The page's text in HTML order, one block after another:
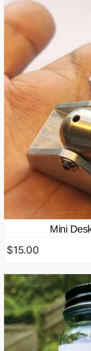
Mini
$15.00